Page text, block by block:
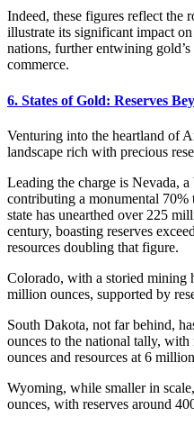
Indeed, these figures reflect the
illustrate its significant impact
nations, further entwining
commerce.
6. States of Gold: Reserves
Venturing into the heartland of
landscape rich with precious
Leading the charge is Nevada,
contributing a monumental 70%
state has unearthed over 225
century, boasting reserves
resources doubling that figure.
Colorado, with a storied mining
million ounces, supported by
South Dakota, not far behind,
ounces to the national tally, with
ounces and resources at 6
Wyoming, while smaller in
ounces, with reserves around